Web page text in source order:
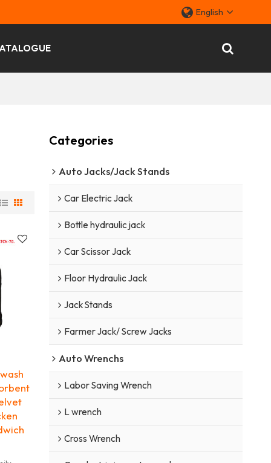
English
Categories
Auto Jacks/Jack Stands
Car Electric Jack
Bottle hydraulic jack
Car Scissor Jack
Floor Hydraulic Jack
Jack Stands
Farmer Jack/ Screw Jacks
Auto Wrenchs
Labor Saving Wrench
L wrench
Cross Wrench